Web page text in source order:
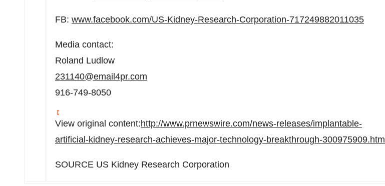
FB: www.facebook.com/US-Kidney-Research-Corporation-717249882011035
Media contact:
Roland Ludlow
231140@email4pr.com
916-749-8050
View original content:http://www.prnewswire.com/news-releases/implantable-
artificial-kidney-research-achieves-major-technology-breakthrough-300975909.html
SOURCE US Kidney Research Corporation